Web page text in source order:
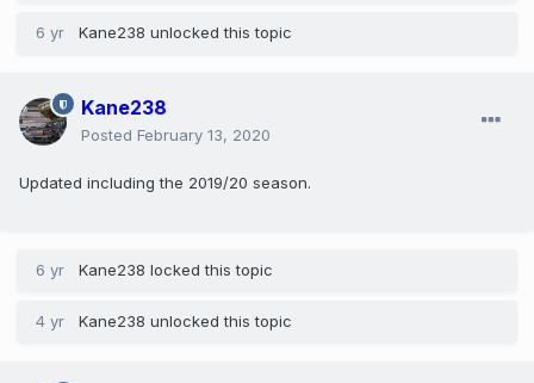
6 yr Kane238 unlocked this topic
Kane238
Posted February 13, 2020
Updated including the 2019/20 season.
6 yr Kane238 locked this topic
4 yr Kane238 unlocked this topic